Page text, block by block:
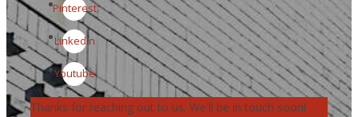
Pinterest
LinkedIn
Youtube
Thanks for reaching out to us. We'll be in touch soon!